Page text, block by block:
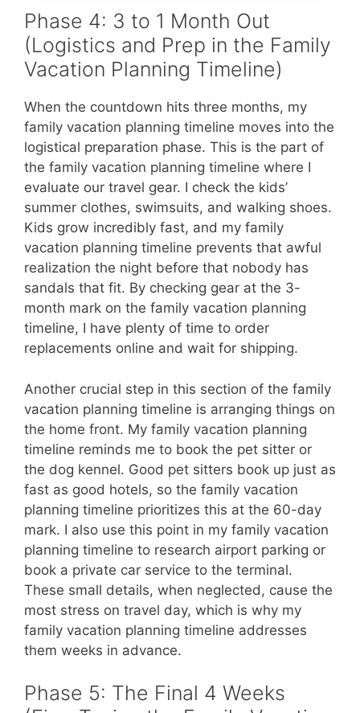
Phase 4: 3 to 1 Month Out
(Logistics and Prep in the Family
Vacation Planning Timeline)
When the countdown hits three months, my
family vacation planning timeline moves into the
logistical preparation phase. This is the part of
the family vacation planning timeline where I
evaluate our travel gear. I check the kids’
summer clothes, swimsuits, and walking shoes.
Kids grow incredibly fast, and my family
vacation planning timeline prevents that awful
realization the night before that nobody has
sandals that fit. By checking gear at the 3-
month mark on the family vacation planning
timeline, I have plenty of time to order
replacements online and wait for shipping.
Another crucial step in this section of the family
vacation planning timeline is arranging things on
the home front. My family vacation planning
timeline reminds me to book the pet sitter or
the dog kennel. Good pet sitters book up just as
fast as good hotels, so the family vacation
planning timeline prioritizes this at the 60-day
mark. I also use this point in my family vacation
planning timeline to research airport parking or
book a private car service to the terminal.
These small details, when neglected, cause the
most stress on travel day, which is why my
family vacation planning timeline addresses
them weeks in advance.
Phase 5: The Final 4 Weeks